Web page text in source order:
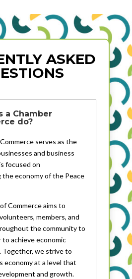
ASKED
a Chamber
do?
serves as the
and business
focused on
economy of the Peace
Commerce aims to
members, and
the community to
achieve economic
Together, we strive to
economy at a level that
and growth.